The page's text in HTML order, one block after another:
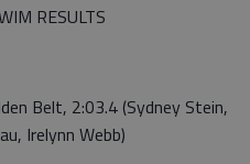
RESULTS
Belt, 2:03.4 (Sydney Stein,
Irelynn Webb)